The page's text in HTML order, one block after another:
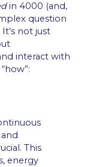
in 4000 (and,
question
not just
interact with
This
energy